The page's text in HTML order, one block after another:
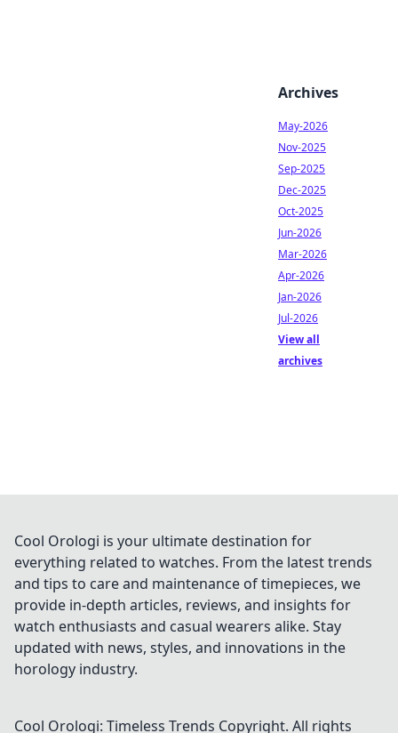
Archives
May-2026
Nov-2025
Sep-2025
Dec-2025
Oct-2025
Jun-2026
Mar-2026
Apr-2026
Jan-2026
Jul-2026
View all
archives
Cool Orologi is your ultimate destination for
everything related to watches. From the latest trends
and tips to care and maintenance of timepieces, we
provide in-depth articles, reviews, and insights for
watch enthusiasts and casual wearers alike. Stay
updated with news, styles, and innovations in the
horology industry.
Cool Orologi: Timeless Trends Copyright. All rights